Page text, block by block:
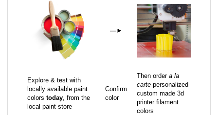
—►
Explore & test with
locally available paint
colors today, from the
local paint store
Confirm
color
Then order a la
carte personalized
custom made 3d
printer filament
colors